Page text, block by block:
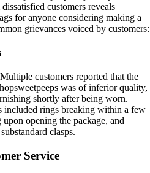
customers reveals
for anyone considering making a
grievances voiced by customers:
Multiple customers reported that the
was of inferior quality,
shortly after being worn.
included rings breaking within a few
opening the package, and
clasps.
Service